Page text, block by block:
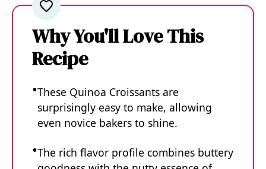
Why You'll Love This
Recipe
These Quinoa Croissants are
surprisingly easy to make, allowing
even novice bakers to shine.
The rich flavor profile combines buttery